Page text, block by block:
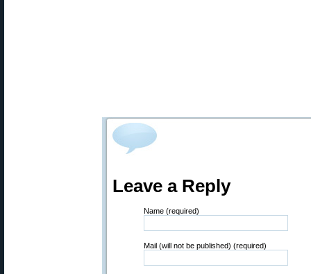
Leave a Reply
Name (required)
Mail (will not be published) (required)